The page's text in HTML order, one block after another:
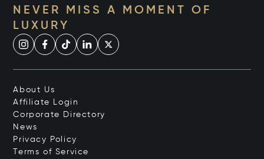
NEVER MISS A MOMENT OF
LUXURY
About Us
Affiliate Login
Corporate Directory
News
Privacy Policy
Terms of Service